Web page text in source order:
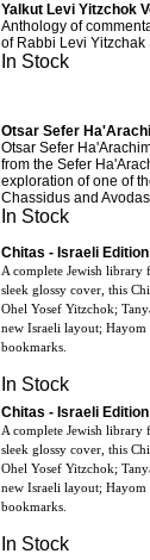
Yalkut Levi Yitzchok
Anthology of
of Rabbi Levi
In Stock
Otsar Sefer
Otsar Sefer
from the Sefer
exploration of one of
Chassidus and
In Stock
Chitas - Israeli
A complete Jewish
sleek glossy cover, this
Ohel Yosef Yitzchok;
new Israeli layout;
bookmarks.
In Stock
Chitas - Israeli
A complete Jewish
sleek glossy cover, this
Ohel Yosef Yitzchok;
new Israeli layout;
bookmarks.
In Stock